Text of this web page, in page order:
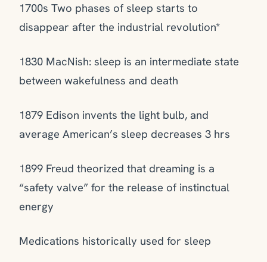
1700s Two phases of sleep starts to
disappear after the industrial revolution*
1830 MacNish: sleep is an intermediate state
between wakefulness and death
1879 Edison invents the light bulb, and
average American’s sleep decreases 3 hrs
1899 Freud theorized that dreaming is a
“safety valve” for the release of instinctual
energy
Medications historically used for sleep